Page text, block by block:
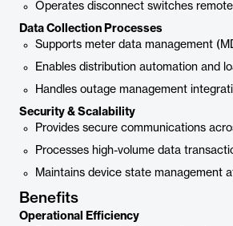
Operates disconnect switches
Data Collection Processes
Supports meter data management
Enables distribution automation and
Handles outage management
Security & Scalability
Provides secure communications
Processes high-volume data
Maintains device state management
Benefits
Operational Efficiency